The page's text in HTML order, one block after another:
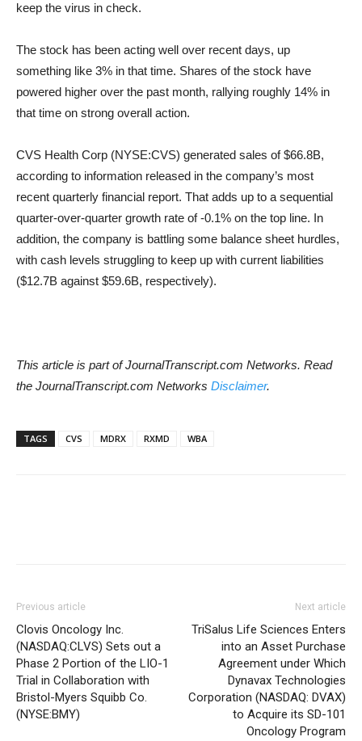
keep the virus in check.
The stock has been acting well over recent days, up
something like 3% in that time. Shares of the stock have
powered higher over the past month, rallying roughly 14% in
that time on strong overall action.
CVS Health Corp (NYSE:CVS) generated sales of $66.8B,
according to information released in the company’s most
recent quarterly financial report. That adds up to a sequential
quarter-over-quarter growth rate of -0.1% on the top line. In
addition, the company is battling some balance sheet hurdles,
with cash levels struggling to keep up with current liabilities
($12.7B against $59.6B, respectively).
This article is part of JournalTranscript.com Networks. Read
the JournalTranscript.com Networks Disclaimer.
TAGS CVS MDRX RXMD WBA
Previous article
Clovis Oncology Inc.
(NASDAQ:CLVS) Sets out a
Phase 2 Portion of the LIO-1
Trial in Collaboration with
Bristol-Myers Squibb Co.
(NYSE:BMY)
Next article
TriSalus Life Sciences Enters
into an Asset Purchase
Agreement under Which
Dynavax Technologies
Corporation (NASDAQ: DVAX)
to Acquire its SD-101
Oncology Program